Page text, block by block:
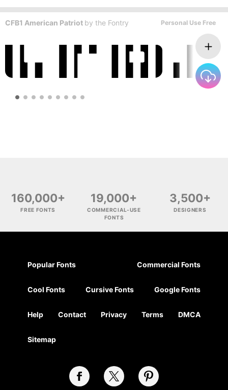
CFB1 American Patriot by the Fontry Personal Use Free
160,000+
FREE FONTS
19,000+
COMMERCIAL-USE
FONTS
3,500+
DESIGNERS
Popular Fonts Commercial Fonts
Cool Fonts Cursive Fonts Google Fonts
Help Contact Privacy Terms DMCA
Sitemap